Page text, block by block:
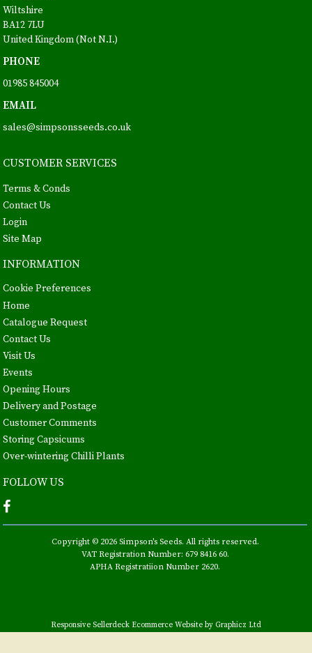
Wiltshire
BA12 7LU
United Kingdom (Not N.I.)
PHONE
01985 845004
EMAIL
sales@simpsonsseeds.co.uk
CUSTOMER SERVICES
Terms & Conds
Contact Us
Login
Site Map
INFORMATION
Cookie Preferences
Home
Catalogue Request
Contact Us
Visit Us
Events
Opening Hours
Delivery and Postage
Customer Comments
Storing Capsicums
Over-wintering Chilli Plants
FOLLOW US
Copyright © 2026 Simpson's Seeds. All rights reserved.
VAT Registration Number: 679 8416 60.
APHA Registratiion Number 2620.
Responsive Sellerdeck Ecommerce Website by Graphicz Ltd